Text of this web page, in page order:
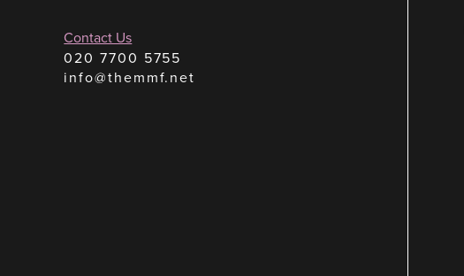
Contact Us
020 7700 5755
info@themmf.net